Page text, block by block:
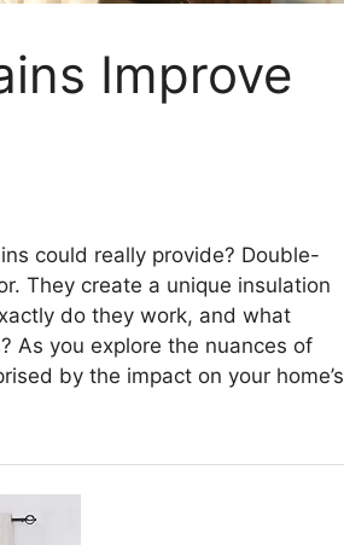
Improve
could really provide? Double-
They create a unique insulation
do they work, and what
As you explore the nuances of
by the impact on your home’s